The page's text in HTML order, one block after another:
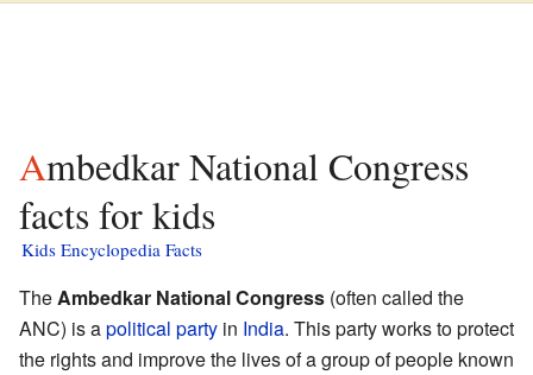
Ambedkar National Congress
facts for kids
Kids Encyclopedia Facts
TheAmbedkar National Congress (often called the
ANC) is apolitical party in India. This party works to protect
the rights and improve the lives of a group of people known